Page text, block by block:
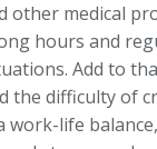
other medical
hours and
Add to
the difficulty of
work-life